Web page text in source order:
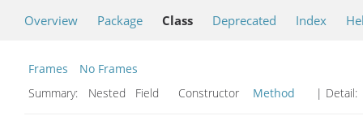
Overview Package Class Deprecated Index
Frames
No Frames
Summary:
Nested Field Constructor Method | Detail: